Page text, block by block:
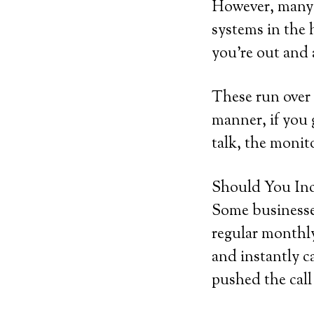
However,
systems in the
you’re out
These run
manner, if you
talk, the
Should You
Some
regular
and instantly
pushed the